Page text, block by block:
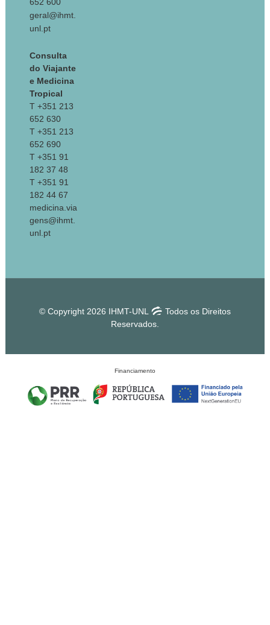
geral@ihmt.
unl.pt
Consulta
do Viajante
e Medicina
Tropical
T +351 213
652 630
T +351 213
652 690
T +351 91
182 37 48
T +351 91
182 44 67
medicina.via
gens@ihmt.
unl.pt
© Copyright 2026 IHMT-UNL
Todos os Direitos
Reservados.
Financiamento